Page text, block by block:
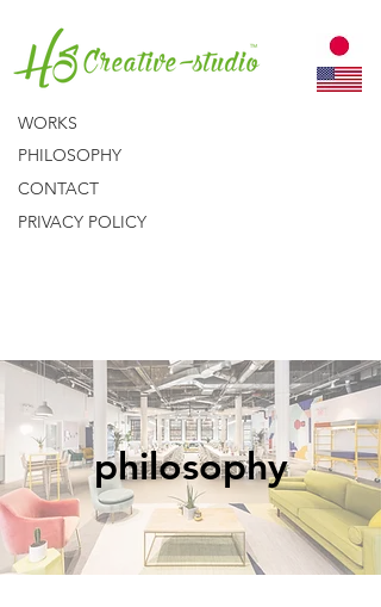
WORKS
PHILOSOPHY
CONTACT
PRIVACY POLICY
philosophy